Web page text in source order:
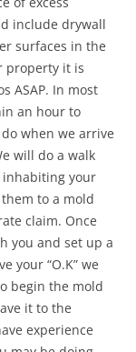
include drywall
surfaces in the
property it is
ASAP. In most
an hour to
when we arrive
will do a walk
inhabiting your
to a mold
claim. Once
you and set up a
your “O.K” we
begin the mold
it to the
experience